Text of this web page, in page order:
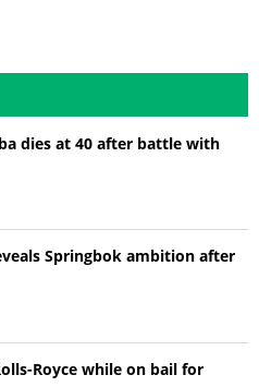
dies at 40 after battle with
Springbok ambition after
Royce while on bail for